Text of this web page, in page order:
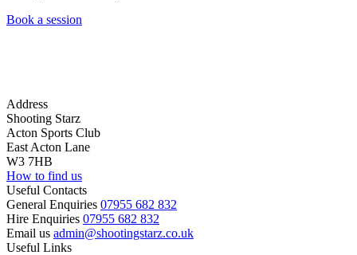
Book a session
Address
Shooting Starz
Acton Sports Club
East Acton Lane
W3 7HB
How to find us
Useful Contacts
General Enquiries 07955 682 832
Hire Enquiries 07955 682 832
Email us admin@shootingstarz.co.uk
Useful Links